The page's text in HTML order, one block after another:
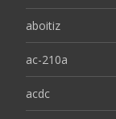
aboitiz
ac-210a
acdc